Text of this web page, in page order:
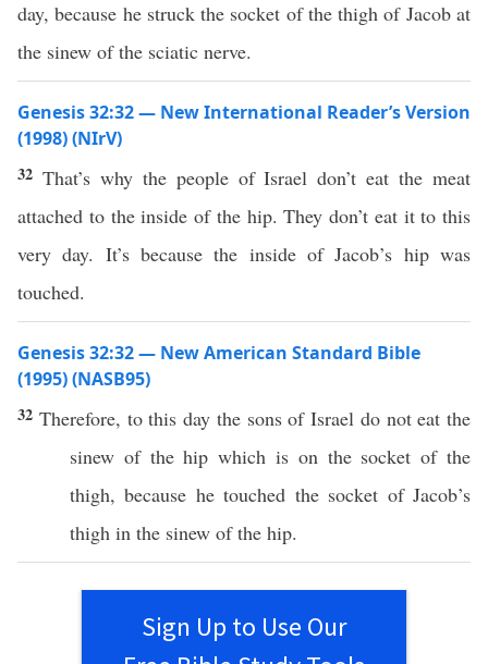
day, because he struck the socket of the thigh of Jacob at
the sinew of the sciatic nerve.
Genesis 32:32 — New International Reader’s Version
(1998) (NIrV)
32 That’s why the people of Israel don’t eat the meat
attached to the inside of the hip. They don’t eat it to this
very day. It’s because the inside of Jacob’s hip was
touched.
Genesis 32:32 — New American Standard Bible
(1995) (NASB95)
32 Therefore, tothis day the sonsof Israel do noteat the
sinew of thehip which is on the socket of the
thigh,because hetouched the socket ofJacob’s
thigh in the sinew of the hip.
Sign Up to Use Our